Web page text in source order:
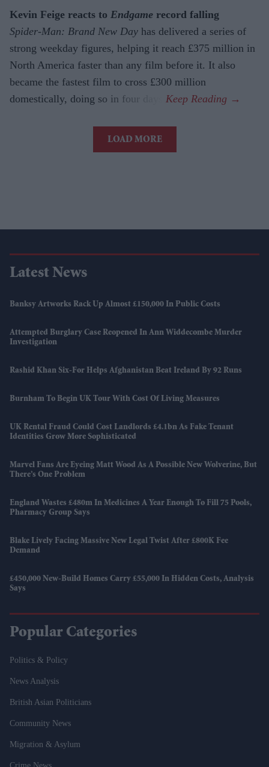
Kevin Feige reacts to Endgame record falling
Spider-Man: Brand New Day has delivered a series of
strong weekday figures, helping it reach £375 million in
North America faster than any film before it. It also
became the fastest film to cross £300 million
domestically, doing so in four days.
LOAD MORE
Latest News
Banksy Artworks Rack Up Almost £150,000 In Public Costs
Attempted Burglary Case Reopened In Ann Widdecombe Murder
Investigation
Rashid Khan Six-For Helps Afghanistan Beat Ireland By 92 Runs
Burnham To Begin UK Tour With Cost Of Living Measures
UK Rental Fraud Could Cost Landlords £4.1bn As Fake Tenant
Identities Grow More Sophisticated
Marvel Fans Are Eyeing Matt Wood As A Possible New Wolverine, But
There’s One Problem
England Wastes £480m In Medicines A Year Enough To Fill 75 Pools,
Pharmacy Group Says
Blake Lively Facing Massive New Legal Twist After £800K Fee
Demand
£450,000 New-Build Homes Carry £55,000 In Hidden Costs, Analysis
Says
Popular Categories
Politics & Policy
News Analysis
British Asian Politicians
Community News
Migration & Asylum